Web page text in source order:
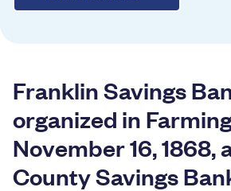
Community Involvement
Find ATMs
Franklin Savings
organized in
November 16, 1868,
County Savings